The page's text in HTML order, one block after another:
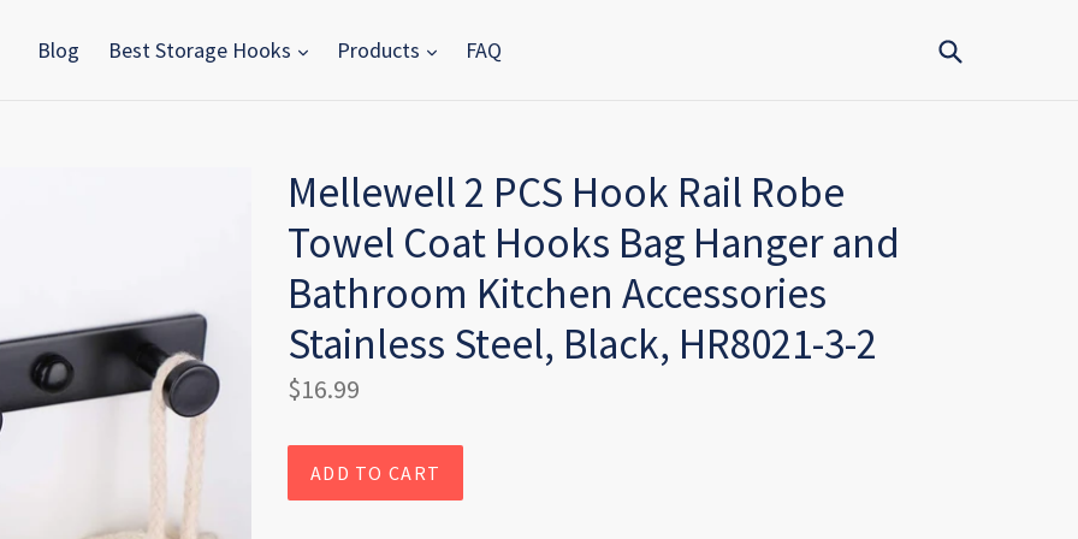
Blog Best Storage Hooks Products FAQ
Mellewell 2 PCS Hook Rail Robe
Towel Coat Hooks Bag Hanger and
Bathroom Kitchen Accessories
Stainless Steel, Black, HR8021-3-2
Regular
$16.99
ADD TO CART